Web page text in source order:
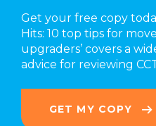
Get your free copy
Hits: 10 top tips for
upgraders’ covers a
advice for reviewing
GET MY COPY